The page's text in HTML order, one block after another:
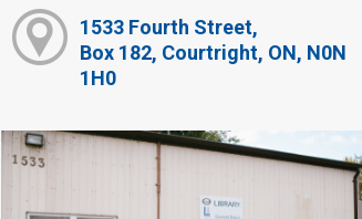
1533 Fourth Street,
Box 182, Courtright, ON, N0N
1H0